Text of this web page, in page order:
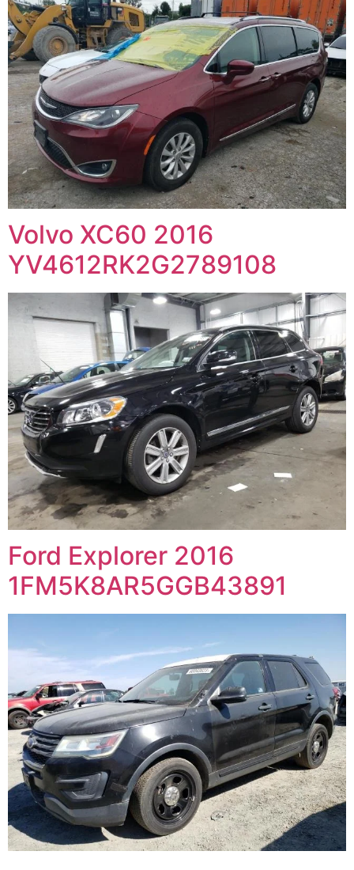
Volvo XC60 2016
YV4612RK2G2789108
Ford Explorer 2016
1FM5K8AR5GGB43891